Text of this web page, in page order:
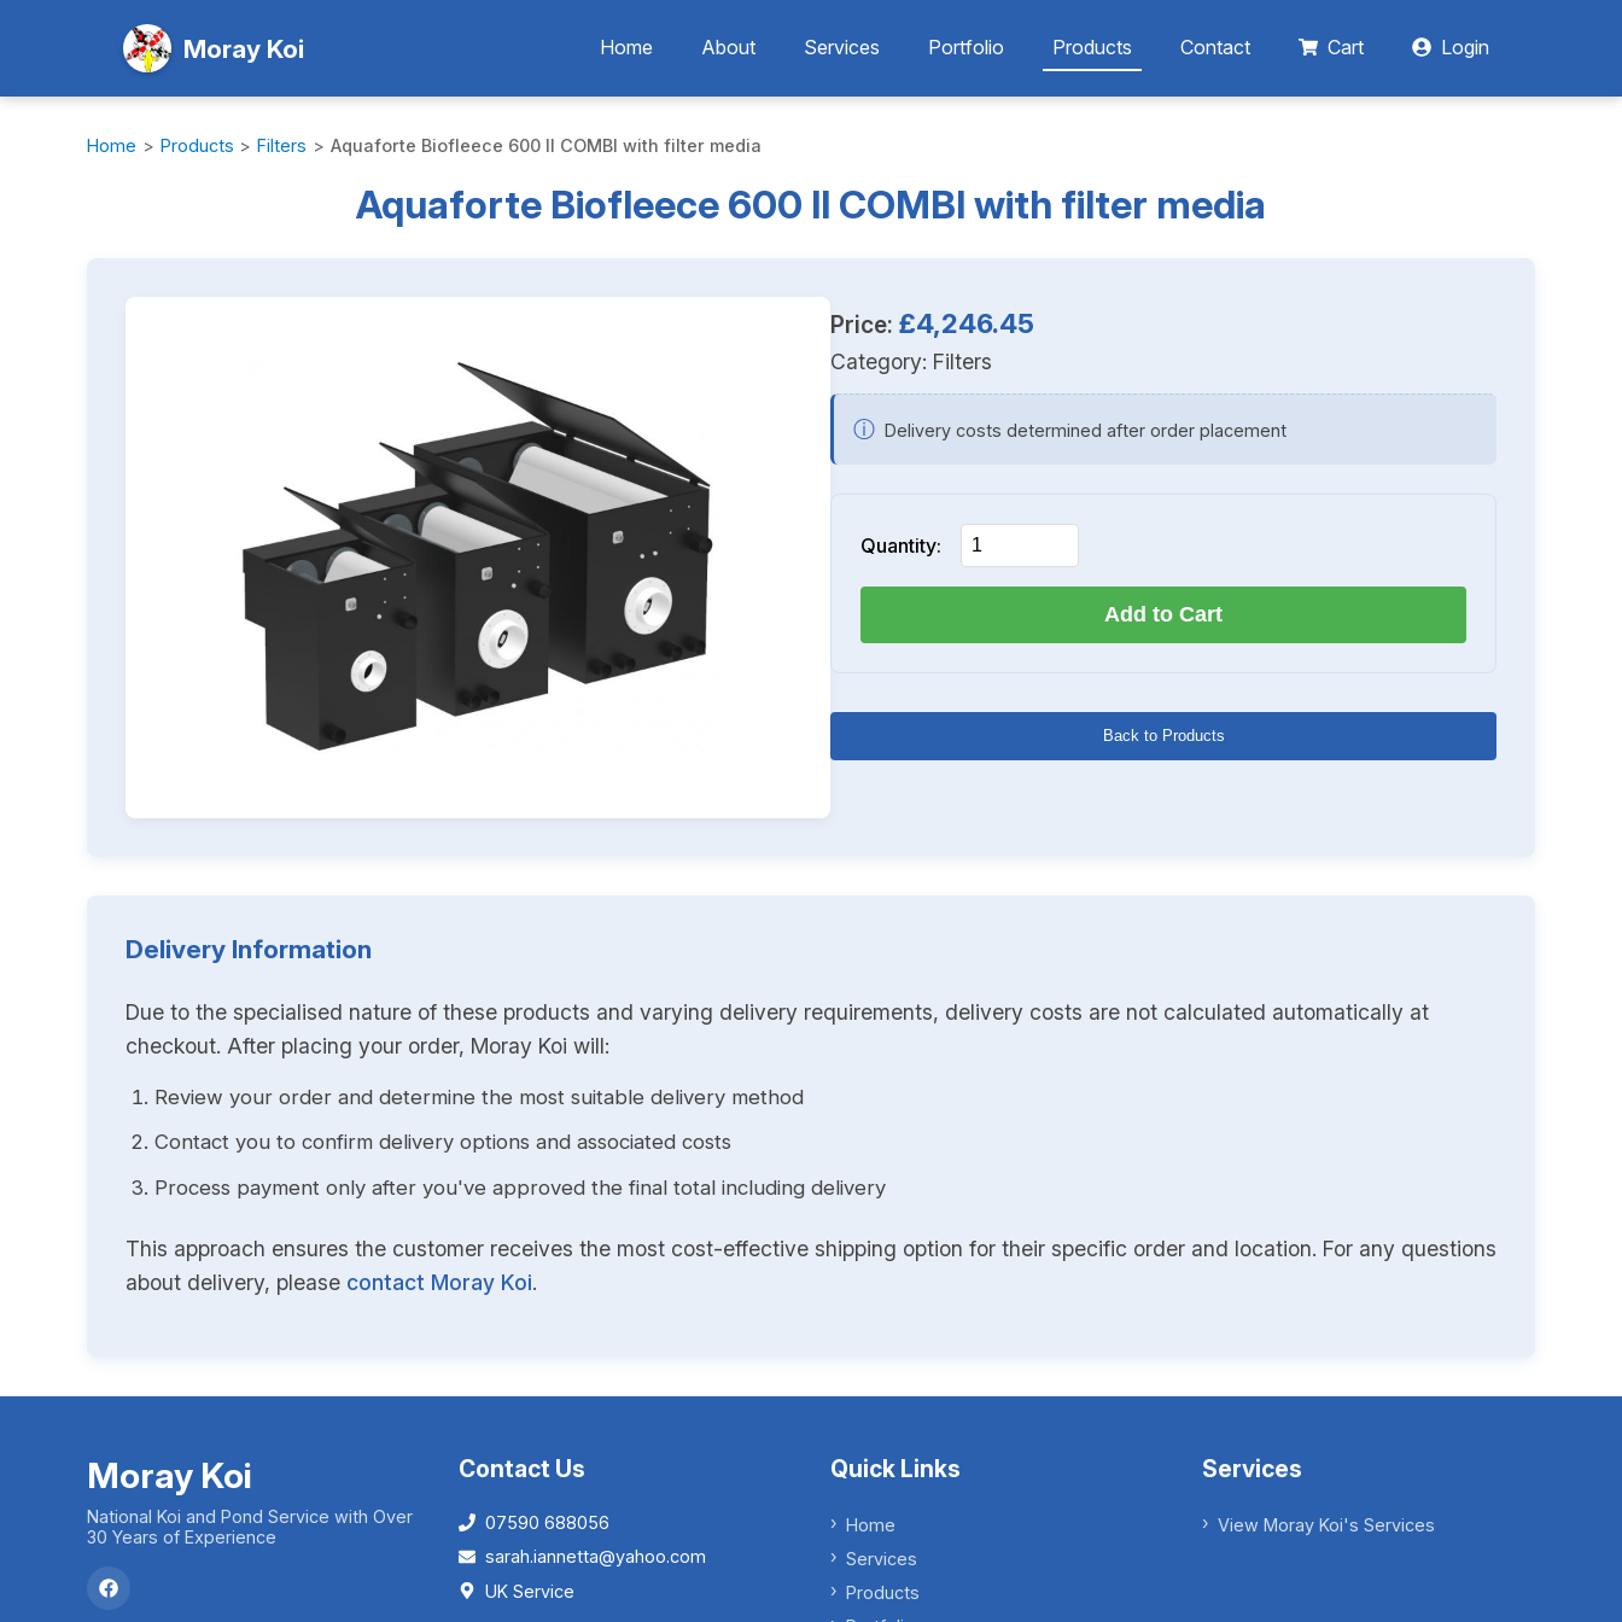
Moray Koi Home About Services Portfolio Products Contact Cart Login
Home > Products > Filters > Aquaforte Biofleece 600 II COMBI with filter media
Aquaforte Biofleece 600 II COMBI with filter media
Price: £4,246.45
Category: Filters
ⓘ Delivery costs determined after order placement
Quantity:
Add to Cart
Back to Products
Delivery Information
Due to the specialised nature of these products and varying delivery requirements, delivery costs are not calculated automatically at
checkout. After placing your order, Moray Koi will:
Review your order and determine the most suitable delivery method
Contact you to confirm delivery options and associated costs
Process payment only after you've approved the final total including delivery
This approach ensures the customer receives the most cost-effective shipping option for their specific order and location. For any questions
about delivery, please contact Moray Koi.
Moray Koi
National Koi and Pond Service with Over
30 Years of Experience
Contact Us
07590 688056
sarah.iannetta@yahoo.com
UK Service
Quick Links
Home
Services
Products
Services
View Moray Koi's Services